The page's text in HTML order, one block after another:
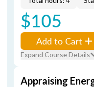
$105
Add to Cart
Expand Course Details
Appraising